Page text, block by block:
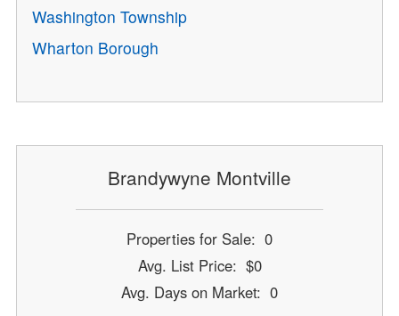
Washington Township
Wharton Borough
Brandywyne Montville
Properties for Sale: 0
Avg. List Price: $0
Avg. Days on Market: 0